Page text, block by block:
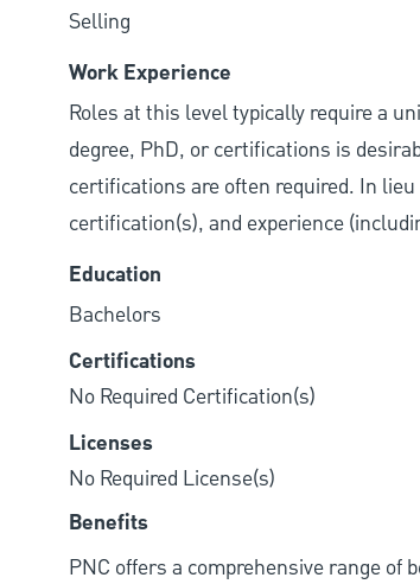
Selling
Work Experience
Roles at this level typically require a
degree, PhD, or certifications is
certifications are often required. In
certification(s), and experience
Education
Bachelors
Certifications
No Required Certification(s)
Licenses
No Required License(s)
Benefits
PNC offers a comprehensive range of